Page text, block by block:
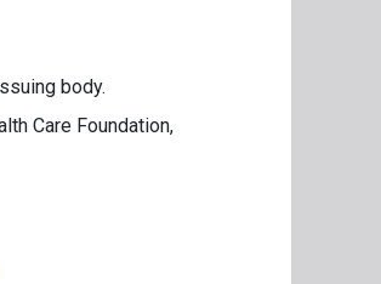
body.
Care Foundation,